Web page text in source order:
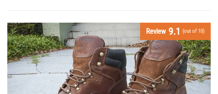
Review 9.1 (out of 10)